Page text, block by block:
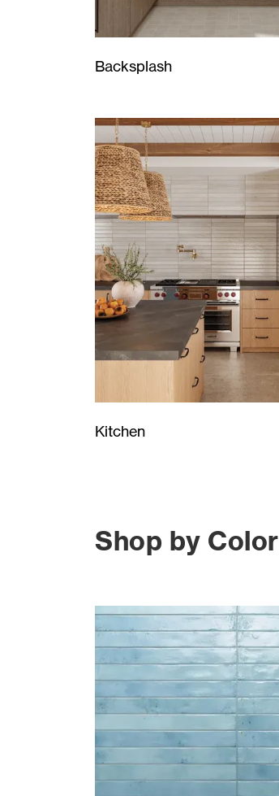
Backsplash
Kitchen
Shop by Color